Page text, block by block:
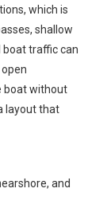
which is
shallow
traffic can
boat without
layout that
and